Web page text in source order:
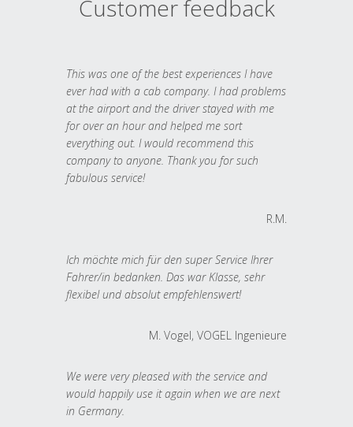
Customer feedback
This was one of the best experiences I have
ever had with a cab company. I had problems
at the airport and the driver stayed with me
for over an hour and helped me sort
everything out. I would recommend this
company to anyone. Thank you for such
fabulous service!
R.M.
Ich möchte mich für den super Service Ihrer
Fahrer/in bedanken. Das war Klasse, sehr
flexibel und absolut empfehlenswert!
M. Vogel, VOGEL Ingenieure
We were very pleased with the service and
would happily use it again when we are next
in Germany.